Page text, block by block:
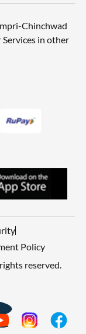
Chinchwad
in other
Policy
reserved.